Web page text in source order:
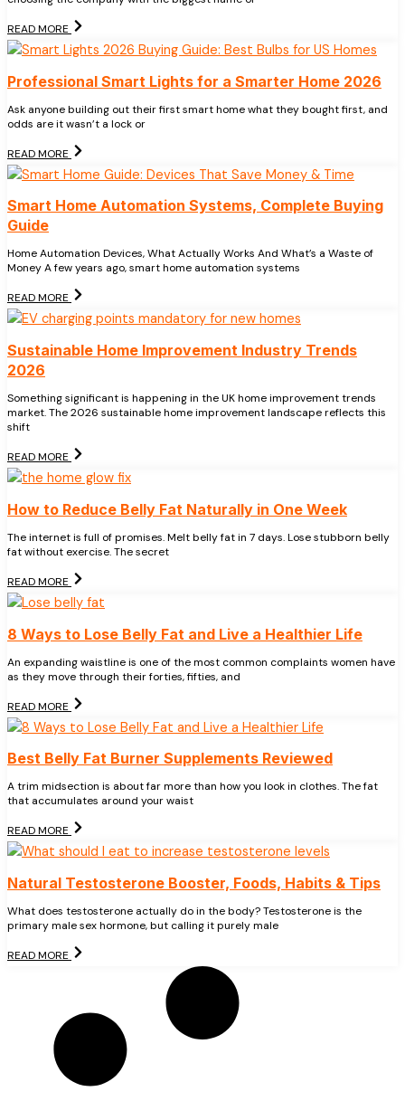
READ MORE
Professional Smart Lights for a Smarter Home 2026
Ask anyone building out their first smart home what they bought first, and
odds are it wasn’t a lock or
READ MORE
Smart Home Automation Systems, Complete Buying
Guide
Home Automation Devices, What Actually Works And What’s a Waste of
Money A few years ago, smart home automation systems
READ MORE
Sustainable Home Improvement Industry Trends
2026
Something significant is happening in the UK home improvement trends
market. The 2026 sustainable home improvement landscape reflects this
shift
READ MORE
How to Reduce Belly Fat Naturally in One Week
The internet is full of promises. Melt belly fat in 7 days. Lose stubborn belly
fat without exercise. The secret
READ MORE
8 Ways to Lose Belly Fat and Live a Healthier Life
An expanding waistline is one of the most common complaints women have
as they move through their forties, fifties, and
READ MORE
Best Belly Fat Burner Supplements Reviewed
A trim midsection is about far more than how you look in clothes. The fat
that accumulates around your waist
READ MORE
Natural Testosterone Booster, Foods, Habits & Tips
What does testosterone actually do in the body? Testosterone is the
primary male sex hormone, but calling it purely male
READ MORE